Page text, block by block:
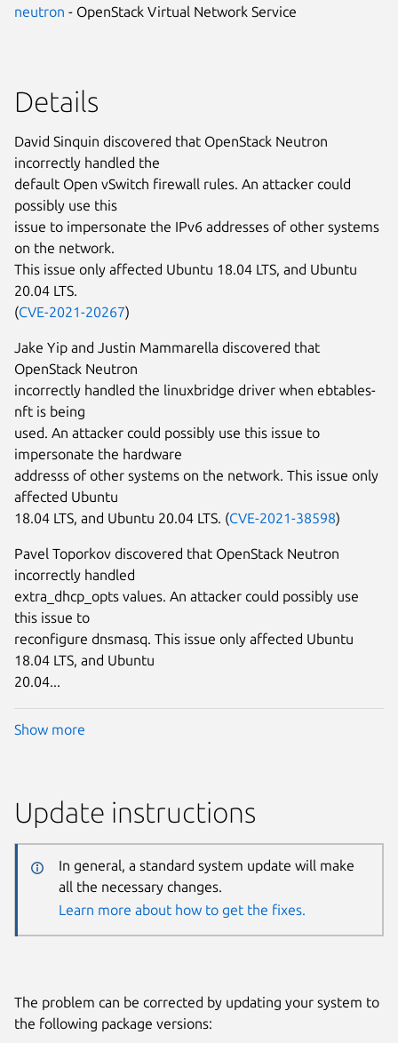
neutron - OpenStack Virtual Network Service
Details
David Sinquin discovered that OpenStack Neutron
incorrectly handled the
default Open vSwitch firewall rules. An attacker could
possibly use this
issue to impersonate the IPv6 addresses of other systems
on the network.
This issue only affected Ubuntu 18.04 LTS, and Ubuntu
20.04 LTS.
(CVE-2021-20267)
Jake Yip and Justin Mammarella discovered that
OpenStack Neutron
incorrectly handled the linuxbridge driver when ebtables-
nft is being
used. An attacker could possibly use this issue to
impersonate the hardware
addresss of other systems on the network. This issue only
affected Ubuntu
18.04 LTS, and Ubuntu 20.04 LTS. (CVE-2021-38598)
Pavel Toporkov discovered that OpenStack Neutron
incorrectly handled
extra_dhcp_opts values. An attacker could possibly use
this issue to
reconfigure dnsmasq. This issue only affected Ubuntu
18.04 LTS, and Ubuntu
20.04...
Show more
Update instructions
In general, a standard system update will make
all the necessary changes.
Learn more about how to get the fixes.
The problem can be corrected by updating your system to
the following package versions: